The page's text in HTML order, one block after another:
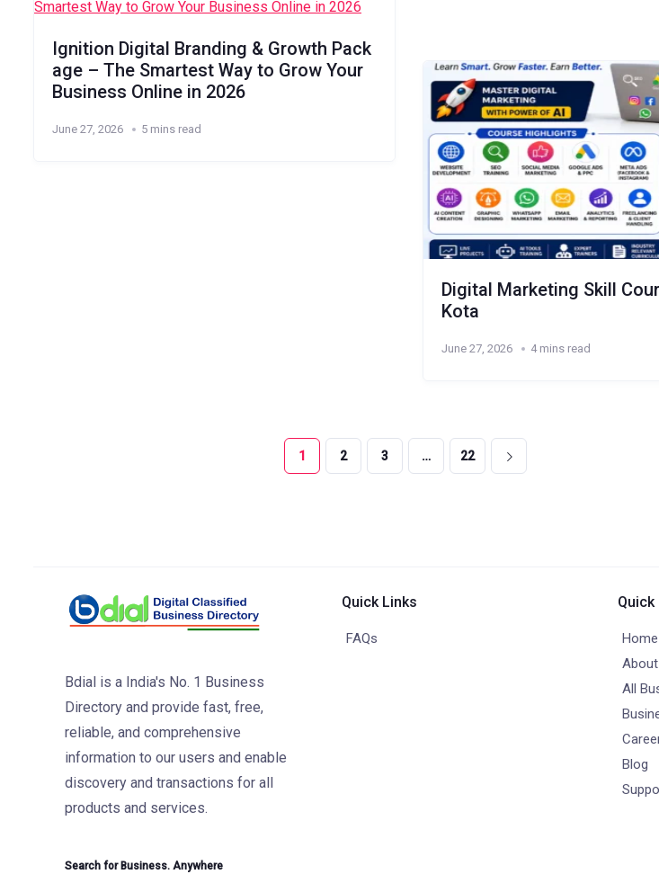
Ignition Digital Branding & Growth Pack
age – The Smartest Way to Grow Your
Business Online in 2026
June 27, 2026 5 mins read
Digital Marketing Skill
Kota
June 27, 2026 4 mins read
1 2 3 … 22
Bdial is a India's No. 1 Business
Directory and provide fast, free,
reliable, and comprehensive
information to our users and enable
discovery and transactions for all
products and services.
Search for Business. Anywhere
Quick Links
FAQs
Quick
Home
All
Blog